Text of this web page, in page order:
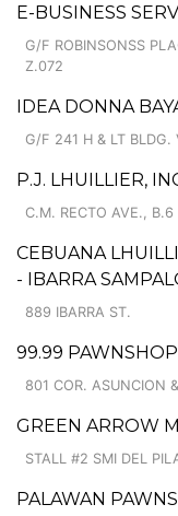
E-BUSINESS
G/F ROBINSONSS
Z.072
IDEA DONNA
G/F 241 H & LT BLDG.
P.J. LHUILLIER,
C.M. RECTO AVE., B.6
CEBUANA
- IBARRA
889 IBARRA ST.
99.99 PAWNSHOP
801 COR. ASUNCION
GREEN ARROW
STALL #2 SMI DEL
PALAWAN